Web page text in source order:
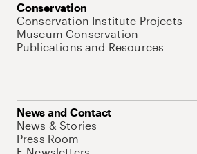
Conservation
Conservation Institute Projects
Museum Conservation
Publications and Resources
News and Contact
News & Stories
Press Room